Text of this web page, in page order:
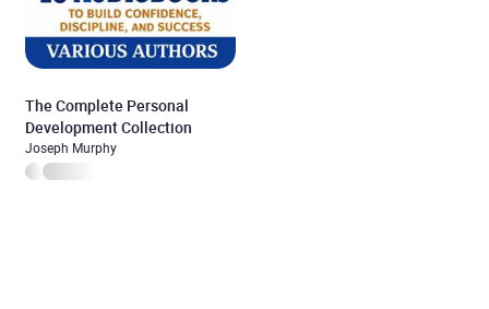
The Complete Personal
Development Collection
Joseph Murphy